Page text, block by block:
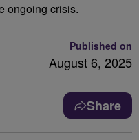
ongoing crisis.
Published on
August 6, 2025
Share